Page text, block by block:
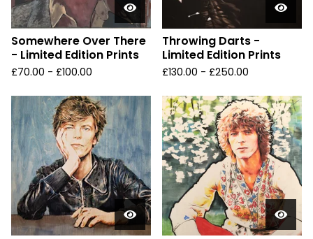
Somewhere Over There
- Limited Edition Prints
£70.00 - £100.00
Throwing Darts -
Limited Edition Prints
£130.00 - £250.00